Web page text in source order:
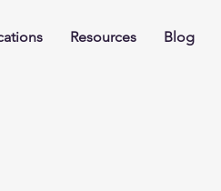
Resources Blog